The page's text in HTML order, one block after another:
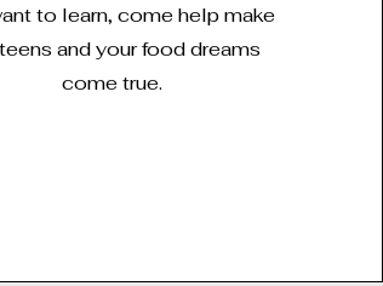
to learn, come help make
and your food dreams
come true.